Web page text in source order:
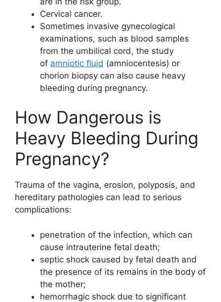
Cervical cancer.
Sometimes invasive gynecological
examinations, such as blood samples
from the umbilical cord, the study
of amniotic fluid (amniocentesis) or
chorion biopsy can also cause heavy
bleeding during pregnancy.
How Dangerous is
Heavy Bleeding During
Pregnancy?
Trauma of the vagina, erosion, polyposis, and
hereditary pathologies can lead to serious
complications:
penetration of the infection, which can
cause intrauterine fetal death;
septic shock caused by fetal death and
the presence of its remains in the body of
the mother;
hemorrhagic shock due to significant